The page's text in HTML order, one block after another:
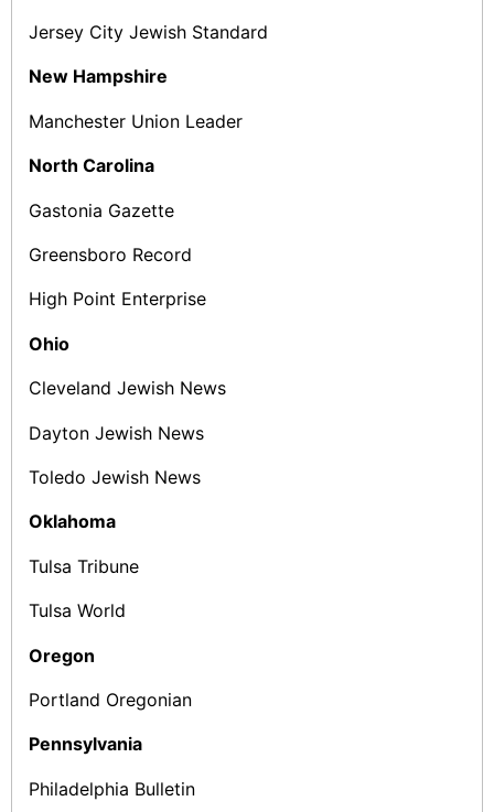
Jersey City Jewish Standard
New Hampshire
Manchester Union Leader
North Carolina
Gastonia Gazette
Greensboro Record
High Point Enterprise
Ohio
Cleveland Jewish News
Dayton Jewish News
Toledo Jewish News
Oklahoma
Tulsa Tribune
Tulsa World
Oregon
Portland Oregonian
Pennsylvania
Philadelphia Bulletin